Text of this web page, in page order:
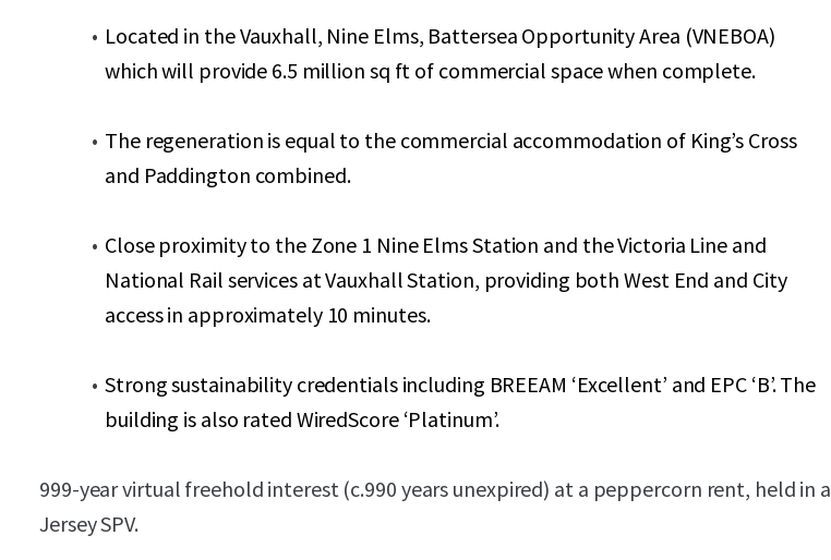
Located in the Vauxhall, Nine Elms, Battersea Opportunity Area (VNEBOA)
which will provide 6.5 million sq ft of commercial space when complete.
The regeneration is equal to the commercial accommodation of King’s Cross
and Paddington combined.
Close proximity to the Zone 1 Nine Elms Station and the Victoria Line and
National Rail services at Vauxhall Station, providing both West End and City
access in approximately 10 minutes.
Strong sustainability credentials including BREEAM ‘Excellent’ and EPC ‘B’. The
building is also rated WiredScore ‘Platinum’.
999-year virtual freehold interest (c.990 years unexpired) at a peppercorn rent, held in a
Jersey SPV.